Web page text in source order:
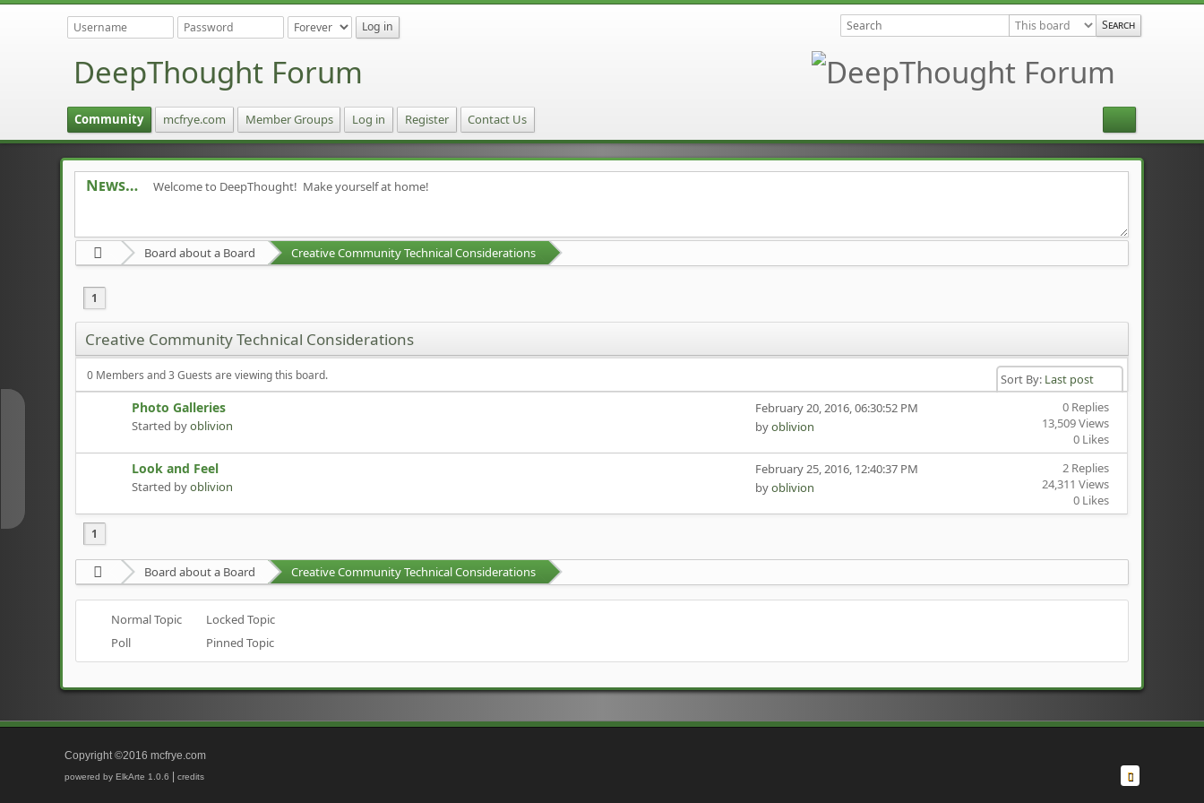
DeepThought Forum
Community mcfrye.com Member Groups Log in Register Contact Us
News Welcome to DeepThought! Make yourself at home!
Board about a Board Creative Community Technical Considerations
1
Creative Community Technical Considerations
0 Members and 3 Guests are viewing this board. Sort By: Last post
Photo Galleries
Started byoblivion
0 Replies
13,509 Views
0 Likes
February 20, 2016, 06:30:52 PM
byoblivion
Look and Feel
Started byoblivion
2 Replies
24,311 Views
0 Likes
February 25, 2016, 12:40:37 PM
byoblivion
1
Board about a Board Creative Community Technical Considerations
Normal Topic
Poll
Locked Topic
Pinned Topic
Copyright ©2016 mcfrye.com
powered by ElkArte 1.0.6 |credits